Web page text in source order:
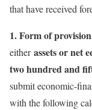
that have received
1. Form of
eitherassets or net
two hundred and
submit economic-
with the following